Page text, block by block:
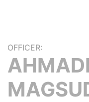
OFFICER: